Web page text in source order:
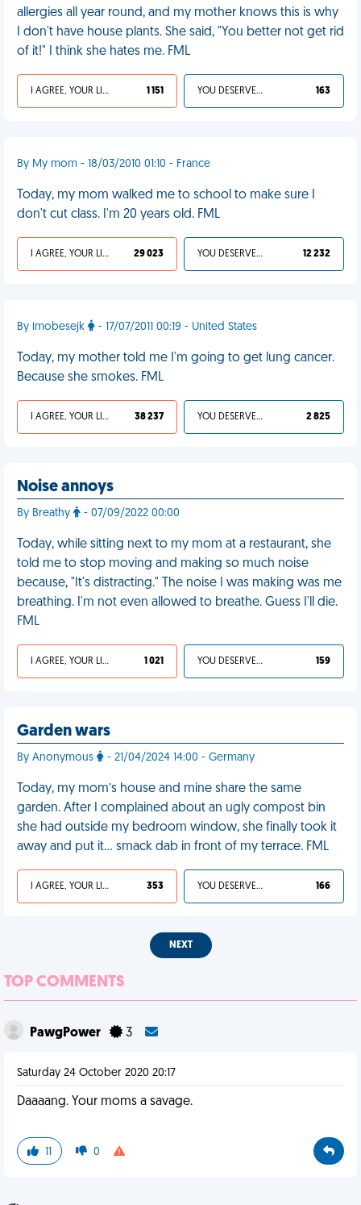
allergies all year round, and my mother knows this is why
I don't have house plants. She said, "You better not get rid
of it!" I think she hates me. FML
I AGREE, YOUR LIFE SUCKS 1 151 YOU DESERVED IT 163
By My mom - 18/03/2010 01:10 - France
Today, my mom walked me to school to make sure I
don't cut class. I'm 20 years old. FML
I AGREE, YOUR LIFE SUCKS 29 023 YOU DESERVED IT 12 232
By imobesejk - 17/07/2011 00:19 - United States
Today, my mother told me I'm going to get lung cancer.
Because she smokes. FML
I AGREE, YOUR LIFE SUCKS 38 237 YOU DESERVED IT 2 825
Noise annoys
By Breathy - 07/09/2022 00:00
Today, while sitting next to my mom at a restaurant, she
told me to stop moving and making so much noise
because, "It's distracting." The noise I was making was me
breathing. I'm not even allowed to breathe. Guess I'll die.
FML
I AGREE, YOUR LIFE SUCKS 1 021 YOU DESERVED IT 159
Garden wars
By Anonymous - 21/04/2024 14:00 - Germany
Today, my mom’s house and mine share the same
garden. After I complained about an ugly compost bin
she had outside my bedroom window, she finally took it
away and put it… smack dab in front of my terrace. FML
I AGREE, YOUR LIFE SUCKS 353 YOU DESERVED IT 166
NEXT
TOP COMMENTS
PawgPower 3
Saturday 24 October 2020 20:17
Daaaang. Your moms a savage.
11 0